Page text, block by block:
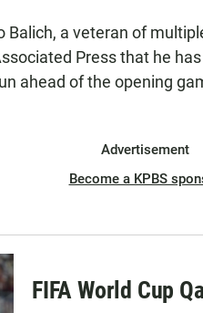
Balich, a veteran of
Press that he
ahead of the opening
Advertisement
Become a KPBS
FIFA World Cup